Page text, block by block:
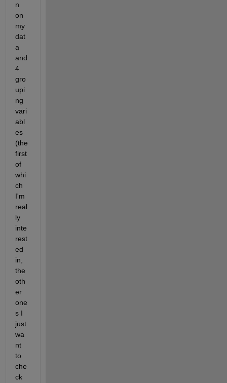
n
on
my
dat
a
and
4
gro
upi
ng
vari
abl
es
(the
first
of
whi
ch
I'm
real
ly
inte
rest
ed
in,
the
oth
er
one
s I
just
wa
nt
to
che
ck